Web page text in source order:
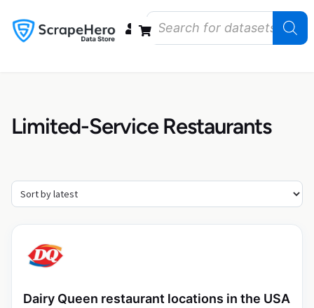
Limited-Service Restaurants
Dairy Queen restaurant locations in the USA